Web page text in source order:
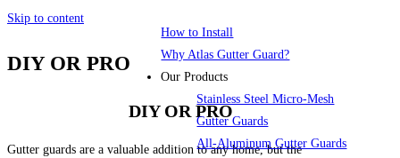
Skip to content
How to Install
Why Atlas Gutter Guard?
Our Products
Stainless Steel Micro-Mesh
Gutter Guards
All-Aluminum Gutter Guards
DIY OR PRO
DIY OR PRO
Gutter guards are a valuable addition to any home, but the